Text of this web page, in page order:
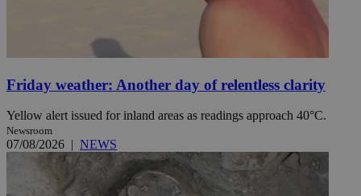
Friday weather: Another day of relentless clarity
Yellow alert issued for inland areas as readings approach 40°C.
Newsroom
07/08/2026 | NEWS